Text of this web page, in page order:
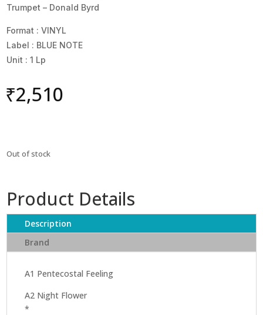
Trumpet – Donald Byrd
Format : VINYL
Label : BLUE NOTE
Unit : 1 Lp
₹2,510
Out of stock
Product Details
Description
Brand
A1 Pentecostal Feeling
A2 Night Flower
*